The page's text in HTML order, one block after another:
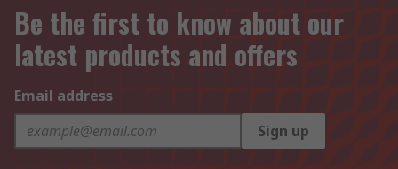
Be the first to know about our
latest products and offers
Email address
Sign up